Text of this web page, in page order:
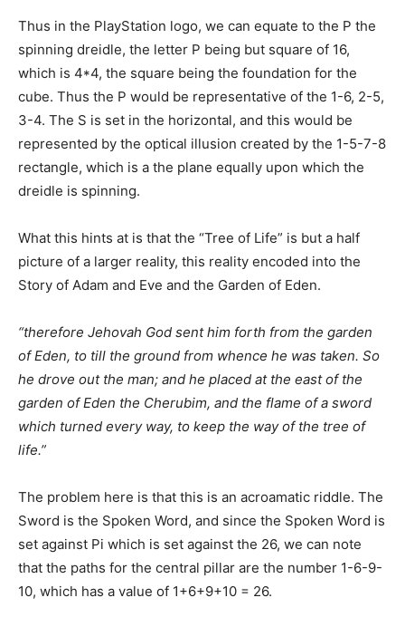
Thus in the PlayStation logo, we can equate to the P the
spinning dreidle, the letter P being but square of 16,
which is 4*4, the square being the foundation for the
cube. Thus the P would be representative of the 1-6, 2-5,
3-4. The S is set in the horizontal, and this would be
represented by the optical illusion created by the 1-5-7-8
rectangle, which is a the plane equally upon which the
dreidle is spinning.
What this hints at is that the “Tree of Life” is but a half
picture of a larger reality, this reality encoded into the
Story of Adam and Eve and the Garden of Eden.
“therefore Jehovah God sent him forth from the garden
of Eden, to till the ground from whence he was taken. So
he drove out the man; and he placed at the east of the
garden of Eden the Cherubim, and the flame of a sword
which turned every way, to keep the way of the tree of
life.”
The problem here is that this is an acroamatic riddle. The
Sword is the Spoken Word, and since the Spoken Word is
set against Pi which is set against the 26, we can note
that the paths for the central pillar are the number 1-6-9-
10, which has a value of 1+6+9+10 = 26.